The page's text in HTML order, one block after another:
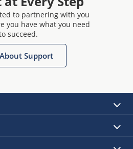
to partnering with you
you have what you need
succeed.
Support